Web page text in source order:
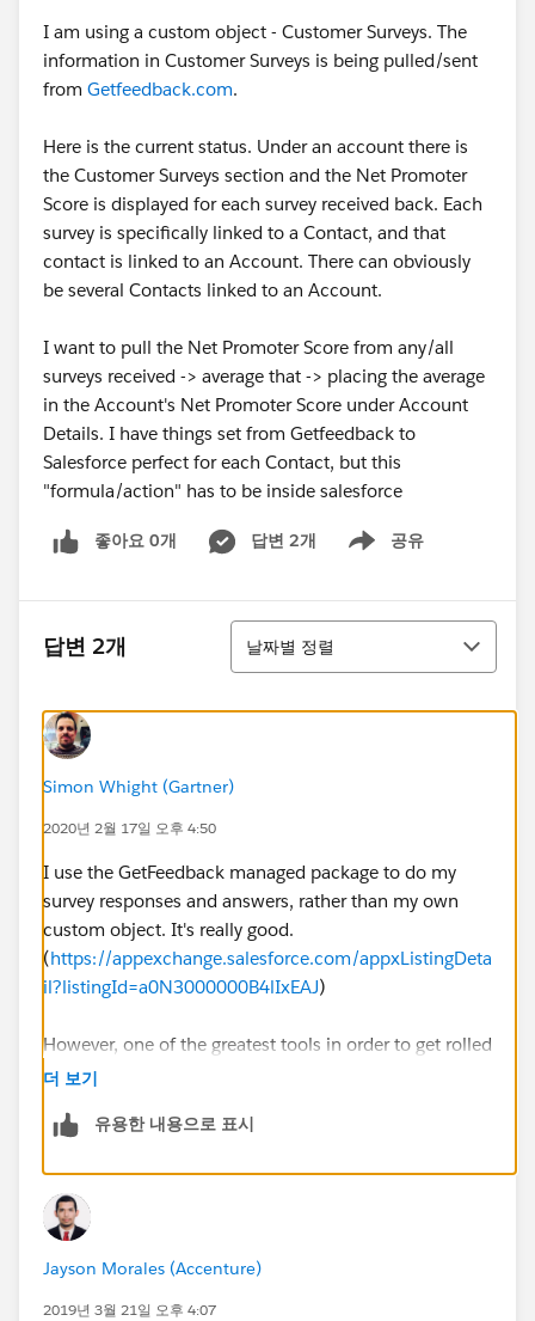
I am using a custom object - Customer Surveys. The
information in Customer Surveys is being pulled/sent
from Getfeedback.com.
Here is the current status. Under an account there is
the Customer Surveys section and the Net Promoter
Score is displayed for each survey received back. Each
survey is specifically linked to a Contact, and that
contact is linked to an Account. There can obviously
be several Contacts linked to an Account.
I want to pull the Net Promoter Score from any/all
surveys received -> average that -> placing the average
in the Account's Net Promoter Score under Account
Details. I have things set from Getfeedback to
Salesforce perfect for each Contact, but this
"formula/action" has to be inside salesforce
좋아요 0개 답변 2개 공유
Show menu
답변 2개
정렬
날짜별 정렬
Simon Whight (Gartner)
2020년 2월 17일 오후 4:50
I use the GetFeedback managed package to do my
survey responses and answers, rather than my own
custom object. It's really good.
(https://appexchange.salesforce.com/appxListingDeta
il?listingId=a0N3000000B4lIxEAJ)
However, one of the greatest tools in order to get rolled
up information to things such as your account or
https://github.com/afawcett/declarative-lookup-
rollup-summaries/wiki/Getting-Started-With-DLRS
Every admin shoud have both this and Mass Action
더 보기
유용한 내용으로 표시
Jayson Morales (Accenture)
2019년 3월 21일 오후 4:07